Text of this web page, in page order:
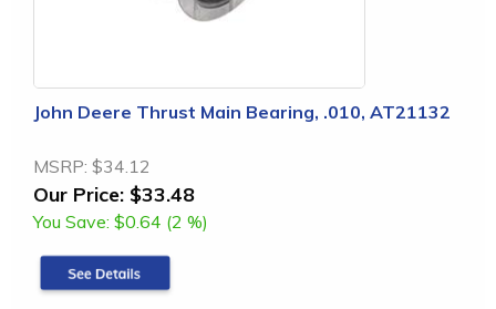
John Deere Thrust Main Bearing, .010, AT21132
MSRP: $34.12
Our Price: $33.48
You Save: $0.64 (2 %)